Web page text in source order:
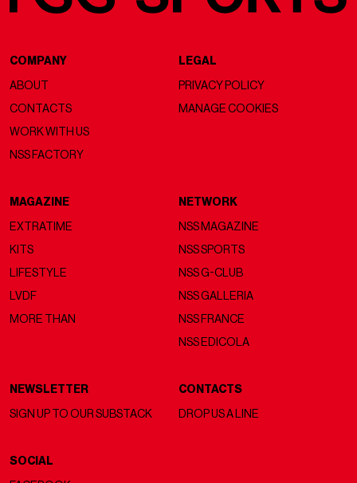
COMPANY
ABOUT
CONTACTS
WORK WITH US
NSS FACTORY
LEGAL
PRIVACY POLICY
MANAGE COOKIES
MAGAZINE
EXTRATIME
KITS
LIFESTYLE
LVDF
MORE THAN
NETWORK
NSS MAGAZINE
NSS SPORTS
NSS G-CLUB
NSS GALLERIA
NSS FRANCE
NSS EDICOLA
NEWSLETTER
SIGN UP TO OUR SUBSTACK
CONTACTS
DROP US A LINE
SOCIAL